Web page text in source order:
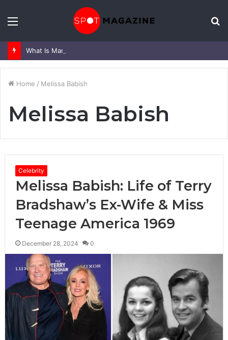
Home / Melissa Babish
Melissa Babish
Celebrity
Melissa Babish: Life of Terry
Bradshaw’s Ex-Wife & Miss
Teenage America 1969
December 28, 2024 0